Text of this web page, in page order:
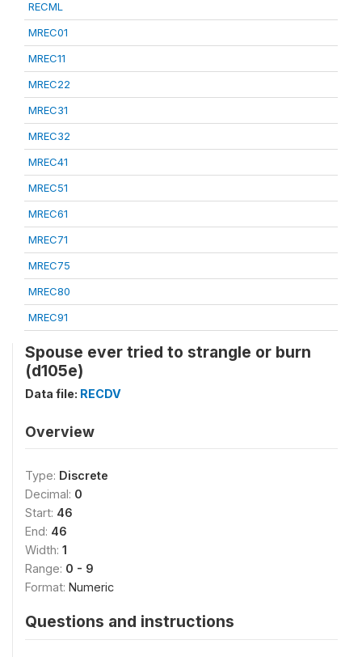
RECML
MREC01
MREC11
MREC22
MREC31
MREC32
MREC41
MREC51
MREC61
MREC71
MREC75
MREC80
MREC91
Spouse ever tried to strangle or burn
(d105e)
Data file: RECDV
Overview
Type: Discrete
Decimal: 0
Start: 46
End: 46
Width: 1
Range: 0 - 9
Format: Numeric
Questions and instructions